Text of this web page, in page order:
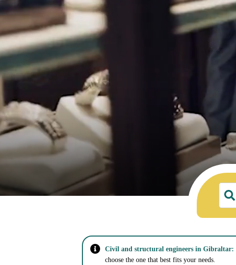
Civil and structural engineers in Gibraltar:
choose the one that best fits your needs.